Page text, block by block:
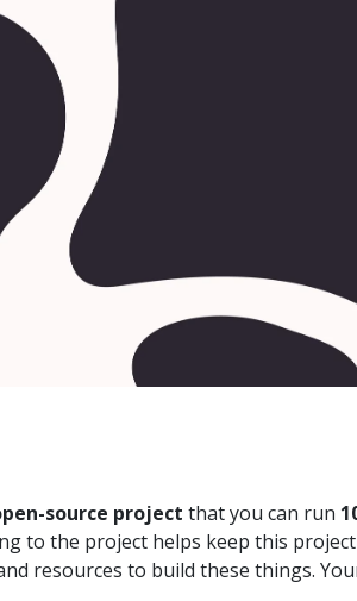
source project that you can run
to the project helps keep this
resources to build these things.